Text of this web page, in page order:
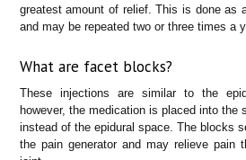
greatest amount of relief. This is done as
and may be repeated two or three times a
What are facet blocks?
These injections are similar to the
however, the medication is placed into the
instead of the epidural space. The blocks
the pain generator and may relieve pain